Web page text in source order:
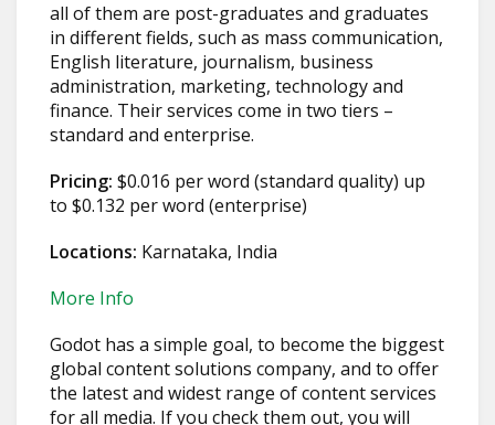
all of them are post-graduates and graduates
in different fields, such as mass communication,
English literature, journalism, business
administration, marketing, technology and
finance. Their services come in two tiers –
standard and enterprise.
Pricing: $0.016 per word (standard quality) up
to $0.132 per word (enterprise)
Locations: Karnataka, India
More Info
Godot has a simple goal, to become the biggest
global content solutions company, and to offer
the latest and widest range of content services
for all media. If you check them out, you will